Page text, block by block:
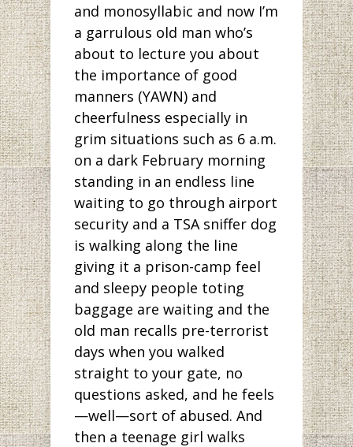
and monosyllabic and now I’m
a garrulous old man who’s
about to lecture you about
the importance of good
manners (YAWN) and
cheerfulness especially in
grim situations such as 6 a.m.
on a dark February morning
standing in an endless line
waiting to go through airport
security and a TSA sniffer dog
is walking along the line
giving it a prison-camp feel
and sleepy people toting
baggage are waiting and the
old man recalls pre-terrorist
days when you walked
straight to your gate, no
questions asked, and he feels
—well—sort of abused. And
then a teenage girl walks